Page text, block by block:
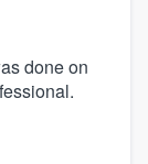
done on